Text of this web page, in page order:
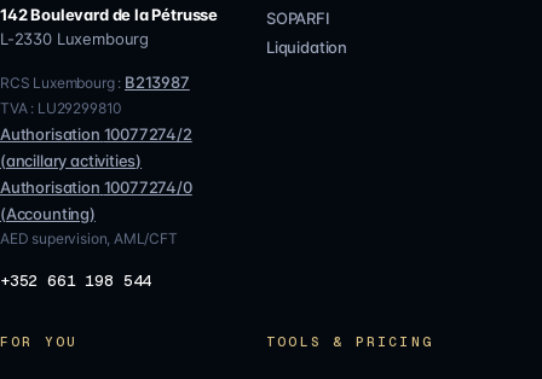
142 Boulevard de la Pétrusse
L-2330 Luxembourg
RCS Luxembourg : B213987
TVA : LU29299810
Authorisation 10077274/2
(ancillary activities)
Authorisation 10077274/0
(Accounting)
AED supervision, AML/CFT
+352 661 198 544
SOPARFI
Liquidation
FOR YOU TOOLS & PRICING